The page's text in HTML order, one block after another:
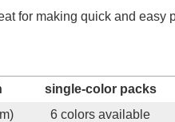
for making quick and easy
single-color packs
6 colors available